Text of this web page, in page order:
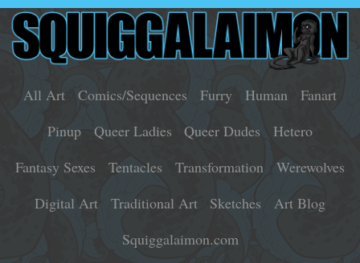
All Art Comics/Sequences Furry Human
Fanart
Pinup
Queer Ladies Queer Dudes
Hetero
Fantasy Sexes
Tentacles Transformation
Werewolves
Digital Art
Traditional Art Sketches
Art Blog
Squiggalaimon.com